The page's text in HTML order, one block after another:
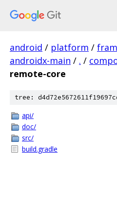
android / platform /
androidx-main / . /
remote-core
tree:
api/
doc/
src/
build.gradle